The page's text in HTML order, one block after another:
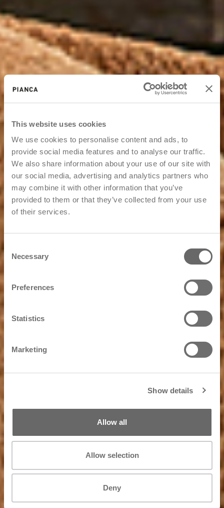
This website uses cookies
We use cookies to personalise content and ads, to
provide social media features and to analyse our traffic.
We also share information about your use of our site with
our social media, advertising and analytics partners who
may combine it with other information that you’ve
provided to them or that they’ve collected from your use
of their services.
Consent
Selection
Necessary
Preferences
Statistics
Marketing
Show details
Allow all
Allow selection
Deny